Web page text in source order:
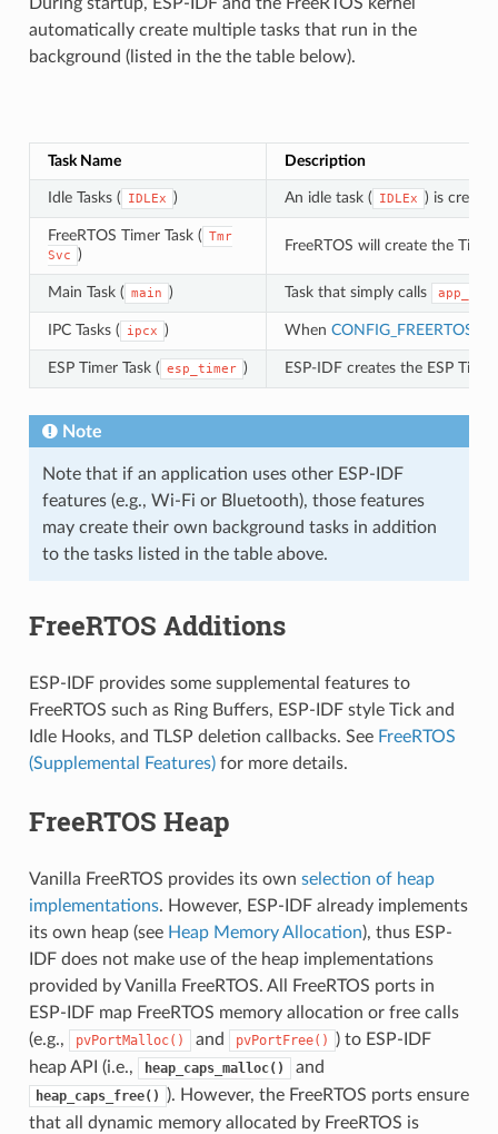
automatically create multiple tasks that run in the
background (listed in the the table below).
Task Name Description
Idle Tasks ( IDLEx ) An idle task ( IDLEx ) is
FreeRTOS Timer Task ( Tmr
Svc )
FreeRTOS will create the
Main Task ( main ) Task that simply calls
IPC Tasks ( ipcx ) When
ESP Timer Task ( esp_timer ) ESP-IDF creates the ESP
Note
Note that if an application uses other ESP-IDF
features (e.g., Wi-Fi or Bluetooth), those features
may create their own background tasks in addition
to the tasks listed in the table above.
FreeRTOS Additions
ESP-IDF provides some supplemental features to
FreeRTOS such as Ring Buffers, ESP-IDF style Tick and
Idle Hooks, and TLSP deletion callbacks. See FreeRTOS
(Supplemental Features)for more details.
FreeRTOS Heap
Vanilla FreeRTOS provides its own selection of heap
implementations. However, ESP-IDF already implements
its own heap (see Heap Memory Allocation), thus ESP-
IDF does not make use of the heap implementations
provided by Vanilla FreeRTOS. All FreeRTOS ports in
ESP-IDF map FreeRTOS memory allocation or free calls
(e.g.,
pvPortMalloc() and pvPortFree()
) to ESP-IDF
heap API (i.e.,
heap_caps_malloc() and
heap_caps_free()
). However, the FreeRTOS ports ensure
that all dynamic memory allocated by FreeRTOS is